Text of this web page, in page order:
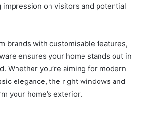
impression on visitors and potential
brands with customisable features,
ensures your home stands out in
Whether you’re aiming for modern
elegance, the right windows and
your home’s exterior.